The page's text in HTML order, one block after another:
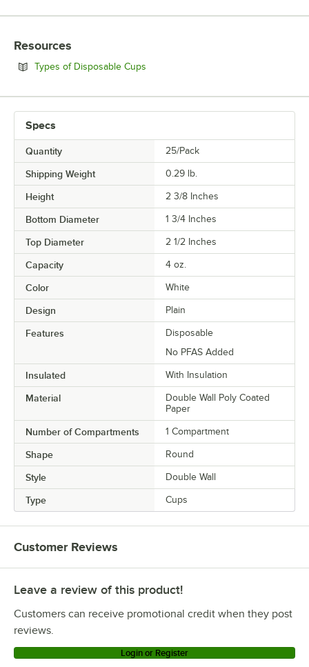
Resources
Types of Disposable Cups
Specs
Quantity 25/Pack
Shipping Weight 0.29 lb.
Height 2 3/8 Inches
Bottom Diameter 1 3/4 Inches
Top Diameter 2 1/2 Inches
Capacity 4 oz.
Color White
Design Plain
Features
Disposable
No PFAS Added
Insulated With Insulation
Material
Double Wall Poly Coated
Paper
Number of Compartments 1 Compartment
Shape Round
Style Double Wall
Type Cups
Customer Reviews
Leave a review of this product!
Customers can receive promotional credit when they post
reviews.
Login or Register